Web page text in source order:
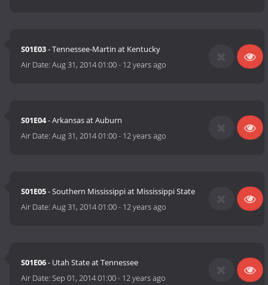
S01E03- Tennessee-Martin at Kentucky
Air Date:Aug 31, 2014 01:00- 12 years ago
S01E04- Arkansas at Auburn
Air Date:Aug 31, 2014 01:00- 12 years ago
S01E05- Southern Mississippi at Mississippi State
Air Date:Aug 31, 2014 01:00- 12 years ago
S01E06- Utah State at Tennessee
Air Date:Sep 01, 2014 01:00- 12 years ago